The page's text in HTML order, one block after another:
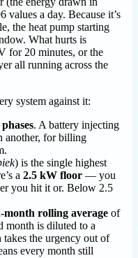
values a day. Because it’s
the heat pump starting
What hurts is
for 20 minutes, or the
all running across the
system against it:
. A battery injecting
another, for billing
) is the single highest
a 2.5 kW floor — you
you hit it or. Below 2.5
month rolling average of
month is diluted to a
the urgency out of
every month still